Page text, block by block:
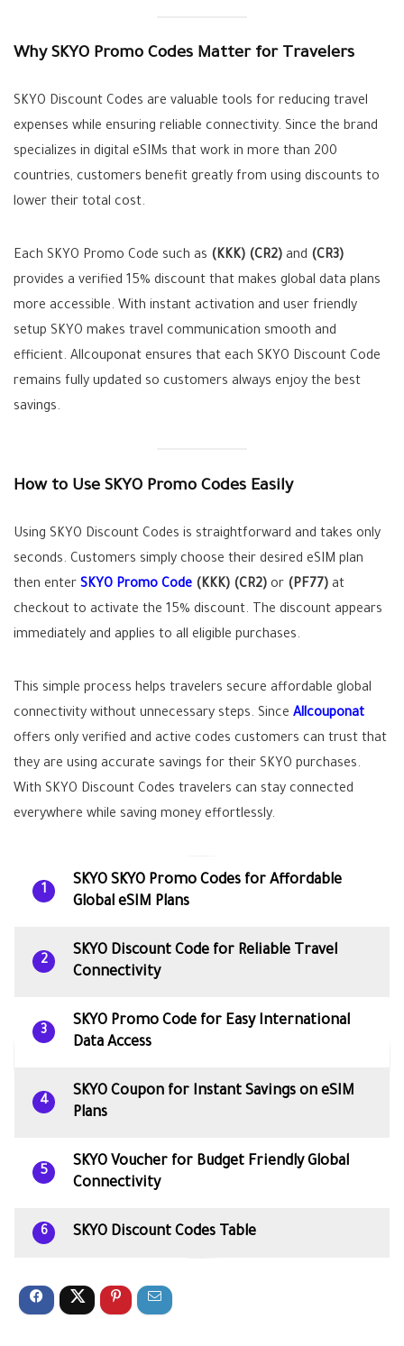
Why SKYO Promo Codes Matter for Travelers
SKYO Discount Codes are valuable tools for reducing travel
expenses while ensuring reliable connectivity. Since the brand
specializes in digital eSIMs that work in more than 200
countries, customers benefit greatly from using discounts to
lower their total cost.
Each SKYO Promo Code such as (KKK) (CR2) and (CR3)
provides a verified 15% discount that makes global data plans
more accessible. With instant activation and user friendly
setup SKYO makes travel communication smooth and
efficient. Allcouponat ensures that each SKYO Discount Code
remains fully updated so customers always enjoy the best
savings.
How to Use SKYO Promo Codes Easily
Using SKYO Discount Codes is straightforward and takes only
seconds. Customers simply choose their desired eSIM plan
then enter SKYO Promo Code (KKK) (CR2) or (PF77) at
checkout to activate the 15% discount. The discount appears
immediately and applies to all eligible purchases.
This simple process helps travelers secure affordable global
connectivity without unnecessary steps. Since Allcouponat
offers only verified and active codes customers can trust that
they are using accurate savings for their SKYO purchases.
With SKYO Discount Codes travelers can stay connected
everywhere while saving money effortlessly.
1
SKYO SKYO Promo Codes for Affordable
Global eSIM Plans
2
SKYO Discount Code for Reliable Travel
Connectivity
3
SKYO Promo Code for Easy International
Data Access
4
SKYO Coupon for Instant Savings on eSIM
Plans
5
SKYO Voucher for Budget Friendly Global
Connectivity
6 SKYO Discount Codes Table